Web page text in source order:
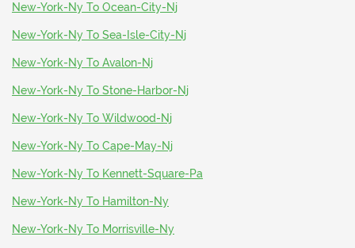
New-York-Ny To Ocean-City-Nj
New-York-Ny To Sea-Isle-City-Nj
New-York-Ny To Avalon-Nj
New-York-Ny To Stone-Harbor-Nj
New-York-Ny To Wildwood-Nj
New-York-Ny To Cape-May-Nj
New-York-Ny To Kennett-Square-Pa
New-York-Ny To Hamilton-Ny
New-York-Ny To Morrisville-Ny